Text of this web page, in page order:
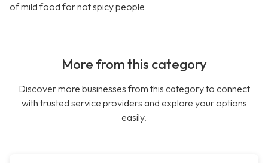
of mild food for not spicy people
More from this category
Discover more businesses from this category to connect
with trusted service providers and explore your options
easily.